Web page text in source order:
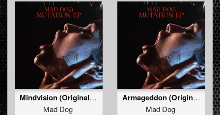
Mindvision (Original Mix)
Mad Dog
Armageddon (Original Mix)
Mad Dog